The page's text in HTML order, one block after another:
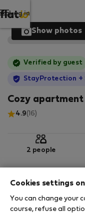
Log in
Show photos
Verified by guest
StayProtection +
Cozy apartment
4.9(16)
2 people
2
Cookies settings
You can change your
course, refuse all